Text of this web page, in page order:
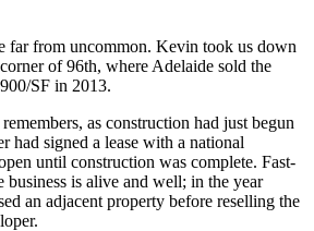
far from uncommon. Kevin took us down
of 96th, where Adelaide sold the
SF in 2013.
as construction had just begun
had signed a lease with a national
until construction was complete. Fast-
business is alive and well; in the year
an adjacent property before reselling the